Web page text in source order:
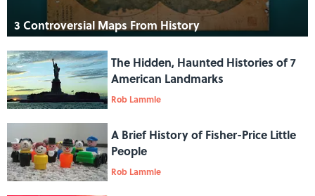
3 Controversial Maps From History
The Hidden, Haunted Histories of 7
American Landmarks
Rob Lammle
A Brief History of Fisher-Price Little
People
Rob Lammle